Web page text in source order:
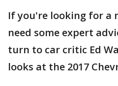
If you're looking for a
need some expert
turn to car critic Ed
looks at the 2017